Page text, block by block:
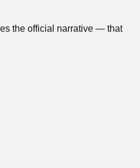
the official narrative — that